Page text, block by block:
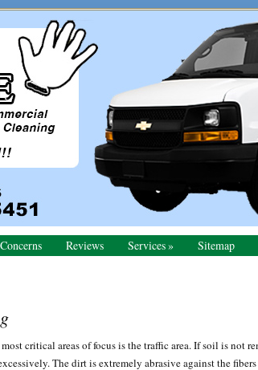
Reviews Services Sitemap
critical areas of focus is the traffic area. If soil is not
The dirt is extremely abrasive against the